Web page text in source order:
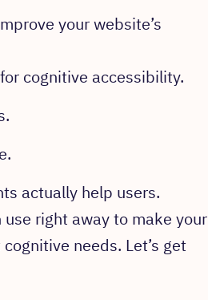
your website’s
cognitive accessibility.
actually help users.
right away to make your
needs. Let’s get